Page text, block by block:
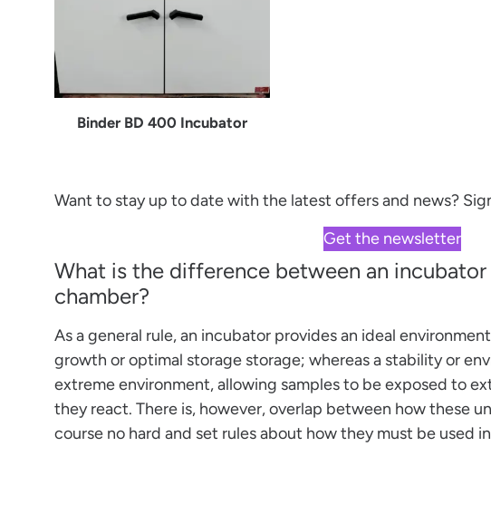
Binder BD 400 Incubator
Want to stay up to date with the latest offers and news?
Get the newsletter
What is the difference between an incubator
chamber?
As a general rule, an incubator provides an ideal
growth or optimal storage storage; whereas a stability or
extreme environment, allowing samples to be exposed to
they react. There is, however, overlap between how these
course no hard and set rules about how they must be used